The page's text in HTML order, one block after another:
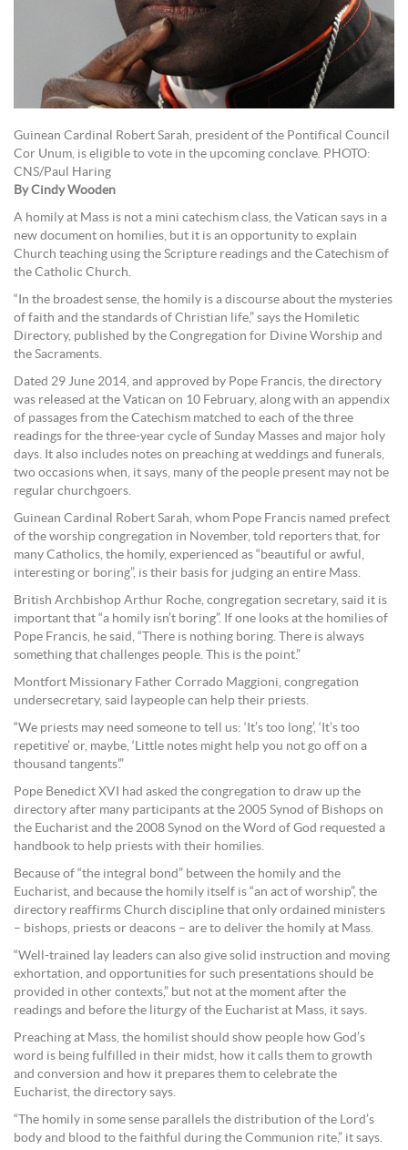
Guinean Cardinal Robert Sarah, president of the Pontifical Council
Cor Unum, is eligible to vote in the upcoming conclave. PHOTO:
CNS/Paul Haring
By Cindy Wooden
A homily at Mass is not a mini catechism class, the Vatican says in a
new document on homilies, but it is an opportunity to explain
Church teaching using the Scripture readings and the Catechism of
the Catholic Church.
“In the broadest sense, the homily is a discourse about the mysteries
of faith and the standards of Christian life,” says the Homiletic
Directory, published by the Congregation for Divine Worship and
the Sacraments.
Dated 29 June 2014, and approved by Pope Francis, the directory
was released at the Vatican on 10 February, along with an appendix
of passages from the Catechism matched to each of the three
readings for the three-year cycle of Sunday Masses and major holy
days. It also includes notes on preaching at weddings and funerals,
two occasions when, it says, many of the people present may not be
regular churchgoers.
Guinean Cardinal Robert Sarah, whom Pope Francis named prefect
of the worship congregation in November, told reporters that, for
many Catholics, the homily, experienced as “beautiful or awful,
interesting or boring”, is their basis for judging an entire Mass.
British Archbishop Arthur Roche, congregation secretary, said it is
important that “a homily isn’t boring”. If one looks at the homilies of
Pope Francis, he said, “There is nothing boring. There is always
something that challenges people. This is the point.”
Montfort Missionary Father Corrado Maggioni, congregation
undersecretary, said laypeople can help their priests.
“We priests may need someone to tell us: ‘It’s too long’, ‘It’s too
repetitive’ or, maybe, ‘Little notes might help you not go off on a
thousand tangents’.”
Pope Benedict XVI had asked the congregation to draw up the
directory after many participants at the 2005 Synod of Bishops on
the Eucharist and the 2008 Synod on the Word of God requested a
handbook to help priests with their homilies.
Because of “the integral bond” between the homily and the
Eucharist, and because the homily itself is “an act of worship”, the
directory reaffirms Church discipline that only ordained ministers
– bishops, priests or deacons – are to deliver the homily at Mass.
“Well-trained lay leaders can also give solid instruction and moving
exhortation, and opportunities for such presentations should be
provided in other contexts,” but not at the moment after the
readings and before the liturgy of the Eucharist at Mass, it says.
Preaching at Mass, the homilist should show people how God’s
word is being fulfilled in their midst, how it calls them to growth
and conversion and how it prepares them to celebrate the
Eucharist, the directory says.
“The homily in some sense parallels the distribution of the Lord’s
body and blood to the faithful during the Communion rite,” it says.